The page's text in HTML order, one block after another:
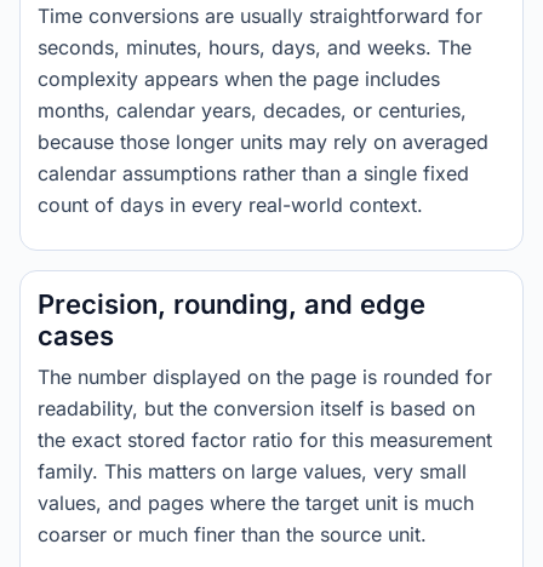
Time conversions are usually straightforward for
seconds, minutes, hours, days, and weeks. The
complexity appears when the page includes
months, calendar years, decades, or centuries,
because those longer units may rely on averaged
calendar assumptions rather than a single fixed
count of days in every real-world context.
Precision, rounding, and edge
cases
The number displayed on the page is rounded for
readability, but the conversion itself is based on
the exact stored factor ratio for this measurement
family. This matters on large values, very small
values, and pages where the target unit is much
coarser or much finer than the source unit.